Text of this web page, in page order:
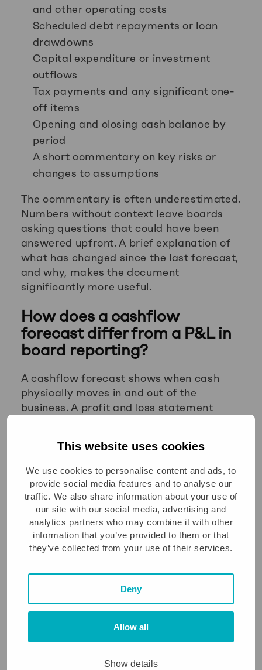
This website uses cookies
We use cookies to personalise content and ads, to
provide social media features and to analyse our
traffic. We also share information about your use of
our site with our social media, advertising and
analytics partners who may combine it with other
information that you’ve provided to them or that
they’ve collected from your use of their services.
Deny
Allow all
Show details
and other operating costs
Scheduled debt repayments or loan
drawdowns
Capital expenditure or investment
outflows
Tax payments and any significant one-
off items
Opening and closing cash balance by
period
A short commentary on key risks or
changes to assumptions
The commentary is often underestimated.
Numbers without context leave boards
asking questions that could have been
answered upfront. A brief explanation of
what has changed since the last forecast,
and why, makes the document
significantly more useful.
How does a cashflow
forecast differ from a P&L in
board reporting?
A cashflow forecast shows when cash
physically moves in and out of the
business. A profit and loss statement
paid. The two can tell very different
stories about the health of a business,
which is why boards need both.
A company can report strong profit while
experiencing a cash squeeze. This
happens when customers are slow to pay,
when the business is investing heavily in
requires significant upfront spending. The
P&L will not show that pressure. The
cashflow forecast will.
Conversely, a business can show negative
healthy cash position, for example when